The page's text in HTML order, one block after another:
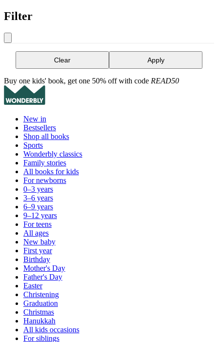
Filter
Clear Apply
Buy one kids' book, get one 50% off with code READ50
New in
Bestsellers
Shop all books
Sports
Wonderbly classics
Family stories
All books for kids
For newborns
0–3 years
3–6 years
6–9 years
9–12 years
For teens
All ages
New baby
First year
Birthday
Mother's Day
Father's Day
Easter
Christening
Graduation
Christmas
Hanukkah
All kids occasions
For siblings